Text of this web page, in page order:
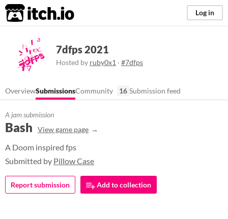
itch.io Log in
7dfps 2021
Hosted by ruby0x1 · #7dfps
OverviewSubmissionsCommunity 16 Submission feed
A jam submission
Bash View game page
A Doom inspired fps
Submitted by Pillow Case
Report submission Add to collection